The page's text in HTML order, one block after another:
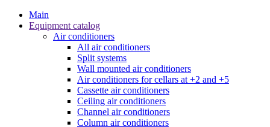
Main
Equipment catalog
Air conditioners
All air conditioners
Split systems
Wall mounted air conditioners
Air conditioners for cellars at +2 and +5
Cassette air conditioners
Ceiling air conditioners
Channel air conditioners
Column air conditioners